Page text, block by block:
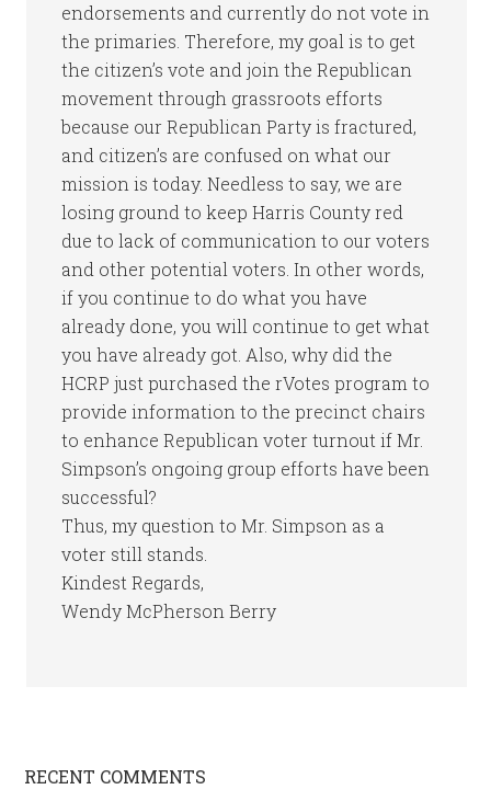
endorsements and currently do not vote in
the primaries. Therefore, my goal is to get
the citizen’s vote and join the Republican
movement through grassroots efforts
because our Republican Party is fractured,
and citizen’s are confused on what our
mission is today. Needless to say, we are
losing ground to keep Harris County red
due to lack of communication to our voters
and other potential voters. In other words,
if you continue to do what you have
already done, you will continue to get what
you have already got. Also, why did the
HCRP just purchased the rVotes program to
provide information to the precinct chairs
to enhance Republican voter turnout if Mr.
Simpson’s ongoing group efforts have been
successful?
Thus, my question to Mr. Simpson as a
voter still stands.
Kindest Regards,
Wendy McPherson Berry
RECENT COMMENTS